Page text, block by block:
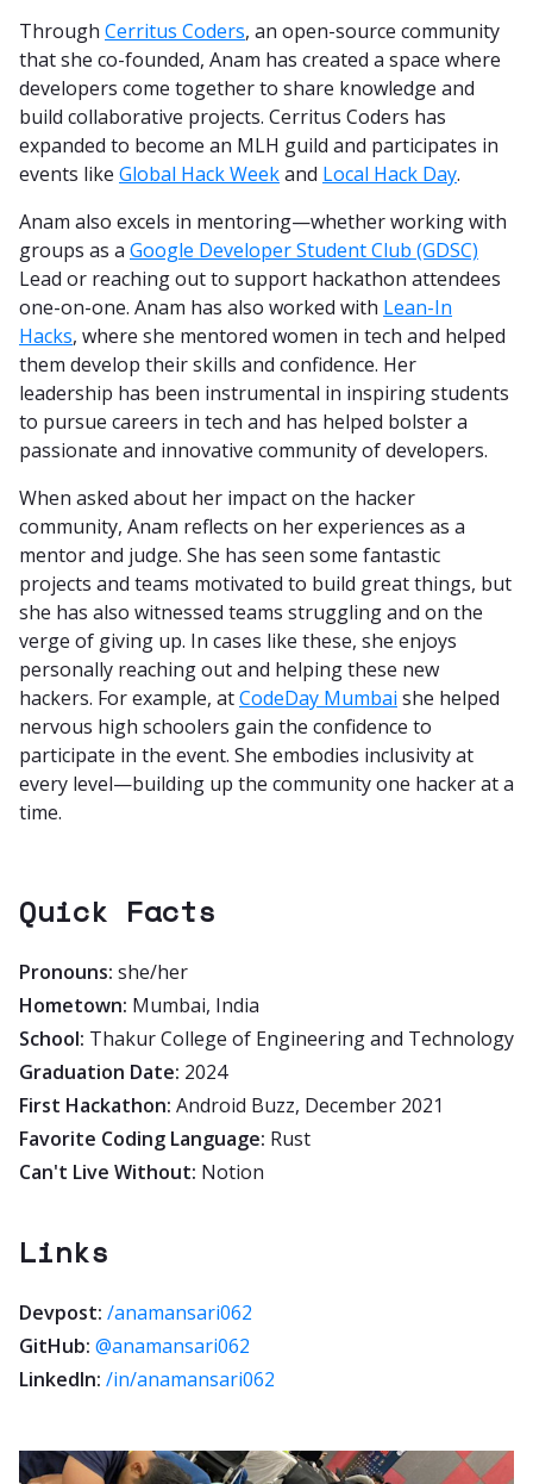
Through Cerritus Coders, an open-source community
that she co-founded, Anam has created a space where
developers come together to share knowledge and
build collaborative projects. Cerritus Coders has
expanded to become an MLH guild and participates in
events like Global Hack Weekand Local Hack Day.
Anam also excels in mentoring—whether working with
groups as a Google Developer Student Club (GDSC)
Lead or reaching out to support hackathon attendees
one-on-one. Anam has also worked with Lean-In
Hacks, where she mentored women in tech and helped
them develop their skills and confidence. Her
leadership has been instrumental in inspiring students
to pursue careers in tech and has helped bolster a
passionate and innovative community of developers.
When asked about her impact on the hacker
community, Anam reflects on her experiences as a
mentor and judge. She has seen some fantastic
projects and teams motivated to build great things, but
she has also witnessed teams struggling and on the
verge of giving up. In cases like these, she enjoys
personally reaching out and helping these new
hackers. For example, atCodeDay Mumbai she helped
nervous high schoolers gain the confidence to
participate in the event. She embodies inclusivity at
every level—building up the community one hacker at a
time.
Quick Facts
Pronouns: she/her
Hometown: Mumbai, India
School: Thakur College of Engineering and Technology
Graduation Date: 2024
First Hackathon: Android Buzz, December 2021
Favorite Coding Language: Rust
Can't Live Without: Notion
Links
Devpost: /anamansari062
GitHub: @anamansari062
LinkedIn: /in/anamansari062